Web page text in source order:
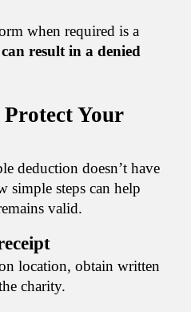
when required is a
result in a denied
Protect Your
deduction doesn’t have
simple steps can help
valid.
location, obtain written
charity.